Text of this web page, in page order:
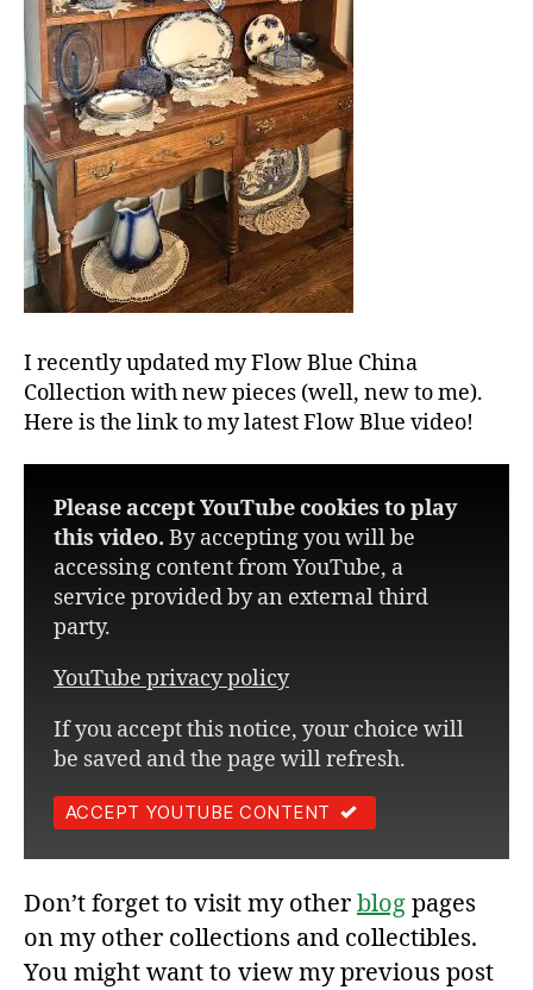
I recently updated my Flow Blue China
Collection with new pieces (well, new to me).
Here is the link to my latest Flow Blue video!
Please accept YouTube cookies to play
this video. By accepting you will be
accessing content from YouTube, a
service provided by an external third
party.
YouTube privacy policy
If you accept this notice, your choice will
be saved and the page will refresh.
ACCEPT YOUTUBE CONTENT
Don’t forget to visit my other blog pages
on my other collections and collectibles.
You might want to view my previous post